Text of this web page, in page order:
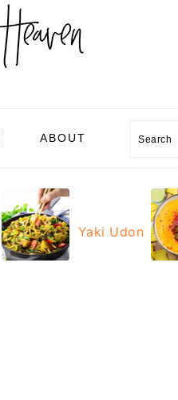
ABOUT Search
Yaki Udon